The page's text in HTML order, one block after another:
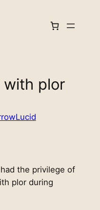
with plor
the privilege of
plor during